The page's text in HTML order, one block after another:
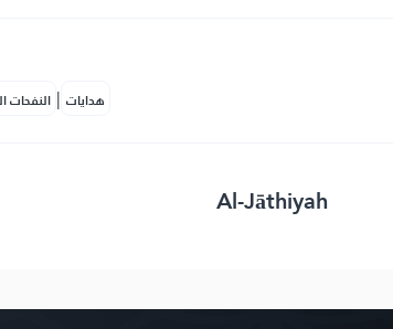
النفحات | هدايات
Al-Jāthiyah